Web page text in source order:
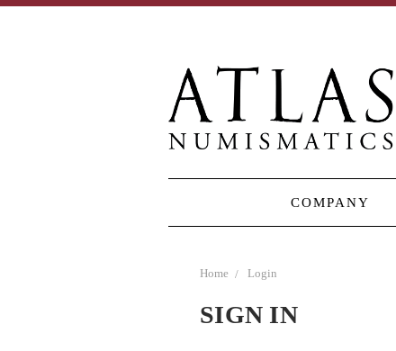
COMPANY
Home Login
SIGN IN